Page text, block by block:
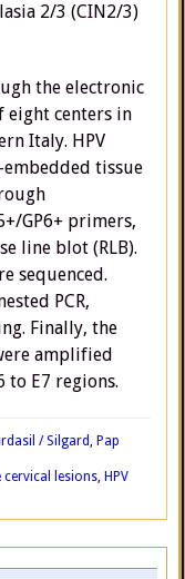
2/3 (CIN2/3)
the electronic
eight centers in
Italy. HPV
tissue
GP6+ primers,
line blot (RLB).
sequenced.
PCR,
Finally, the
amplified
E7 regions.
/ Silgard, Pap
cervical lesions, HPV